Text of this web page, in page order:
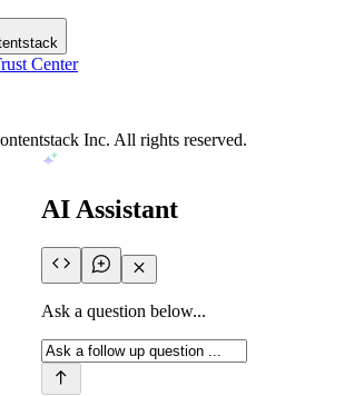
Center
Inc. All rights reserved.
AI Assistant
Ask a question below...